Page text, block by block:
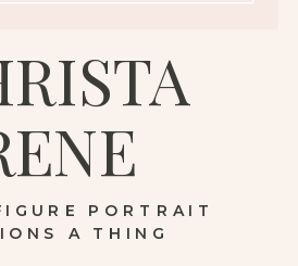
PORTRAIT
A THING